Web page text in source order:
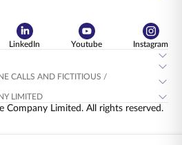
LinkedIn Youtube
Instagram
CALLS AND FICTITIOUS /
LIMITED
Company Limited. All rights reserved.